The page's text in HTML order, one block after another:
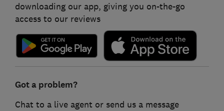
downloading our app, giving you on-the-go
access to our reviews
Got a problem?
Chat to a live agent or send us a message